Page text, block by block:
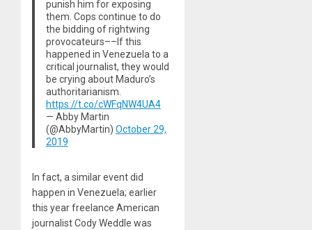
punish him for exposing
them. Cops continue to do
the bidding of rightwing
provocateurs––If this
happened in Venezuela to a
critical journalist, they would
be crying about Maduro’s
authoritarianism.
https://t.co/cWFqNW4UA4
— Abby Martin
(@AbbyMartin) October 29,
2019
In fact, a similar event did
happen in Venezuela; earlier
this year freelance American
journalist Cody Weddle was